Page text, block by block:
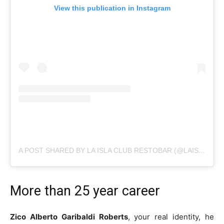
View this publication in Instagram
A POST SHARED BY LA ISLA CLUB RESTOBAR (@LAISLACLUB_OFICIAL)
More than 25 year career
Zico Alberto Garibaldi Roberts, your real identity, he